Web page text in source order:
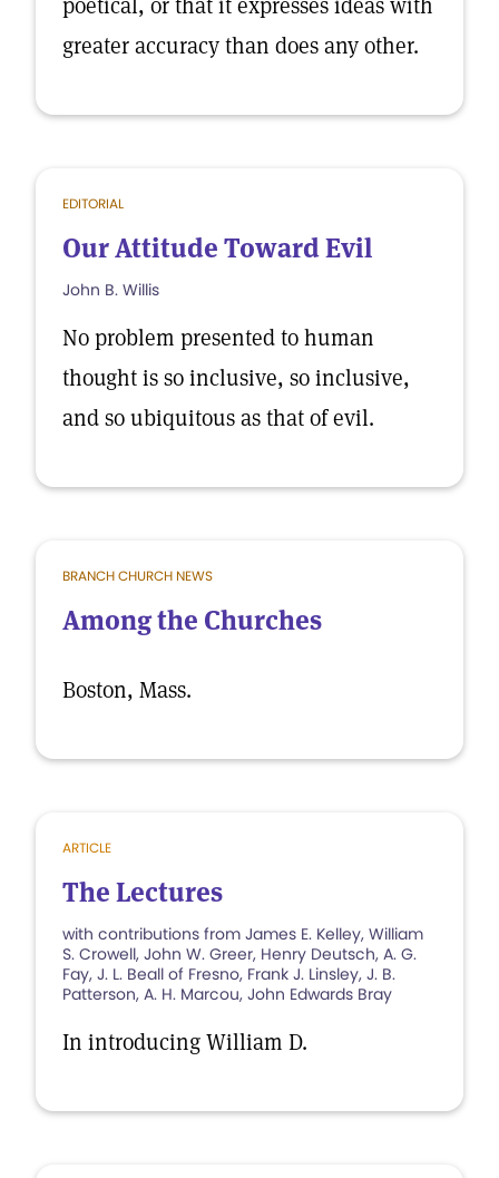
greater accuracy than does any other.
EDITORIAL
Our Attitude Toward Evil
John B. Willis
No problem presented to human
thought is so inclusive, so inclusive,
and so ubiquitous as that of evil.
BRANCH CHURCH NEWS
Among the Churches
Boston, Mass.
ARTICLE
The Lectures
with contributions from James E. Kelley, William
S. Crowell, John W. Greer, Henry Deutsch, A. G.
Fay, J. L. Beall of Fresno, Frank J. Linsley, J. B.
Patterson, A. H. Marcou, John Edwards Bray
In introducing William D.